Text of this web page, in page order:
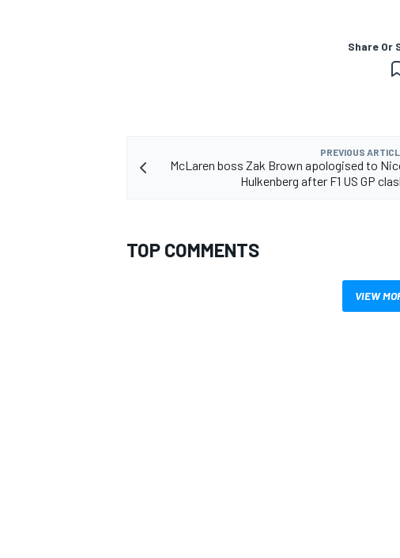
Share Or
PREVIOUS
McLaren boss Zak Brown apologised to
Hulkenberg after F1 US GP
TOP COMMENTS
VIEW